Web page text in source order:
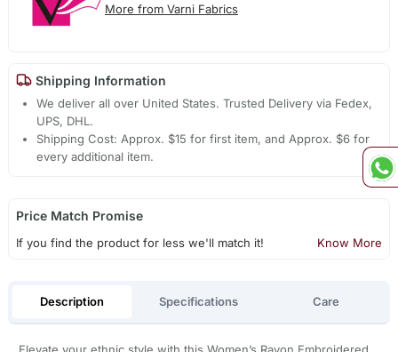
More from Varni Fabrics
Shipping Information
We deliver all over United States. Trusted Delivery via Fedex,
UPS, DHL.
Shipping Cost: Approx. $15 for first item, and Approx. $6 for
every additional item.
Price Match Promise
If you find the product for less we'll match it! Know More
Description Specifications Care